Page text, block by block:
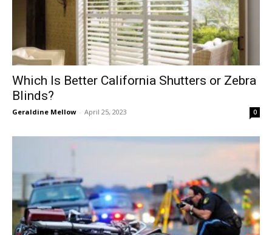
Which Is Better California Shutters or Zebra
Blinds?
Geraldine Mellow - April 25, 2023 0